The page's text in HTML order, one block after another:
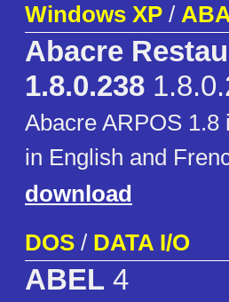
Windows XP /
Abacre
1.8.0.238
Abacre ARPOS 1.8
in English and
download
DOS / DATA I/O
ABEL 4